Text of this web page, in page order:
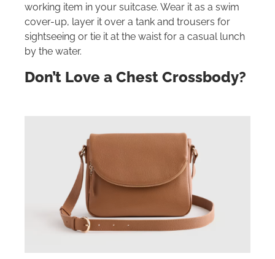
working item in your suitcase. Wear it as a swim
cover-up, layer it over a tank and trousers for
sightseeing or tie it at the waist for a casual lunch
by the water.
Don’t Love a Chest Crossbody?